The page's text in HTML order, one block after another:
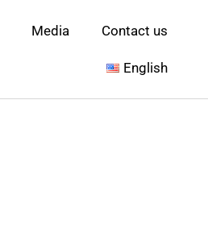
Media Contact us
English